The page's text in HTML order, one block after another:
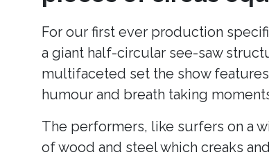
For our first ever production
a giant half-circular see-saw
multifaceted set the show features
humour and breath taking
The performers, like surfers on a
of wood and steel which creaks